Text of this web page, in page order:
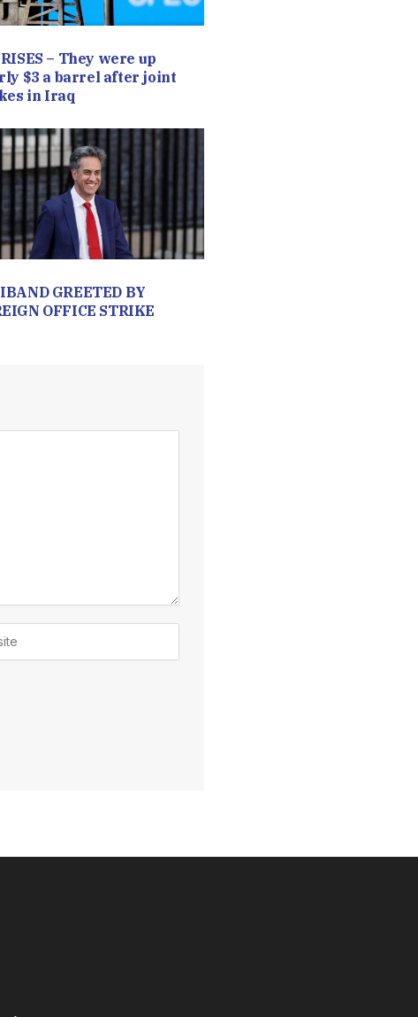
– They were up
$3 a barrel after joint
in Iraq
GREETED BY
OFFICE STRIKE